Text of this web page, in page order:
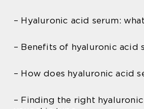
– Hyaluronic acid serum:
– Benefits of hyaluronic acid
– How does hyaluronic acid
– Finding the right